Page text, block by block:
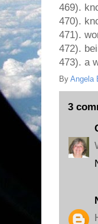
469).
470).
471).
472).
473). a
By Angela
3